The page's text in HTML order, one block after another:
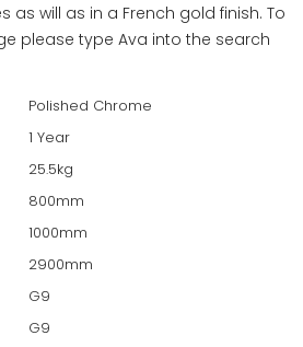
as will as in a French gold finish. To
please type Ava into the search
Polished Chrome
1 Year
25.5kg
800mm
1000mm
2900mm
G9
G9